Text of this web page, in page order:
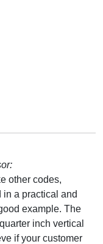
other codes,
a practical and
example. The
inch vertical
if your customer